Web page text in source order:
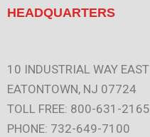
HEADQUARTERS
10 INDUSTRIAL WAY EAST
EATONTOWN, NJ 07724
TOLL FREE: 800-631-2165
PHONE: 732-649-7100